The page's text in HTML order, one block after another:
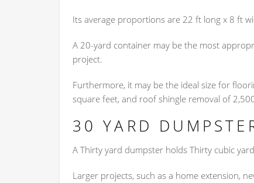
Its average proportions are 22 ft long x 8 ft
A 20-yard container may be the most
project.
Furthermore, it may be the ideal size for
square feet, and roof shingle removal of
30 YARD
A Thirty yard dumpster holds Thirty cubic
Larger projects, such as a home extension,